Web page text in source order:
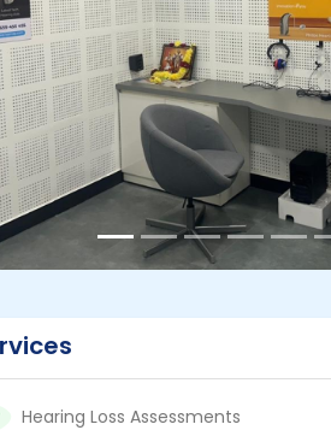
Hearing Loss Assessments